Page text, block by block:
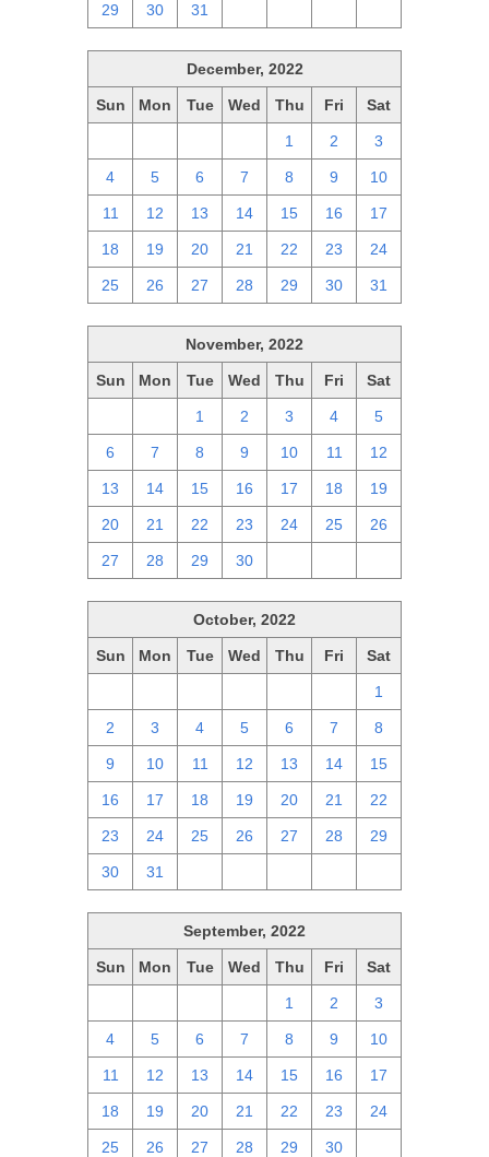
29 30 31
December, 2022
Sun Mon Tue Wed Thu Fri Sat
1 2 3
4 5 6 7 8 9 10
11 12 13 14 15 16 17
18 19 20 21 22 23 24
25 26 27 28 29 30 31
November, 2022
Sun Mon Tue Wed Thu Fri Sat
1 2 3 4 5
6 7 8 9 10 11 12
13 14 15 16 17 18 19
20 21 22 23 24 25 26
27 28 29 30
October, 2022
Sun Mon Tue Wed Thu Fri Sat
1
2 3 4 5 6 7 8
9 10 11 12 13 14 15
16 17 18 19 20 21 22
23 24 25 26 27 28 29
30 31
September, 2022
Sun Mon Tue Wed Thu Fri Sat
1 2 3
4 5 6 7 8 9 10
11 12 13 14 15 16 17
18 19 20 21 22 23 24
25 26 27 28 29 30